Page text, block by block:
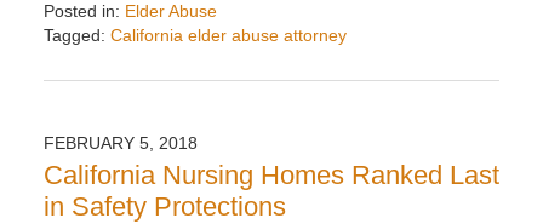
Posted in: Elder Abuse
Tagged: California elder abuse attorney
April
3:16
pm
FEBRUARY 5, 2018
California Nursing Homes Ranked Last
in Safety Protections